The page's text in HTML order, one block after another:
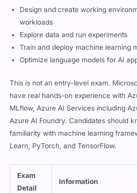
Design and create working
workloads
Explore data and run experiments
Train and deploy machine learning
Optimize language models for AI
This is not an entry-level exam.
have real hands-on experience with
MLflow, Azure AI Services including
Azure AI Foundry. Candidates should
familiarity with machine learning
Learn, PyTorch, and TensorFlow.
Exam
Detail
Information